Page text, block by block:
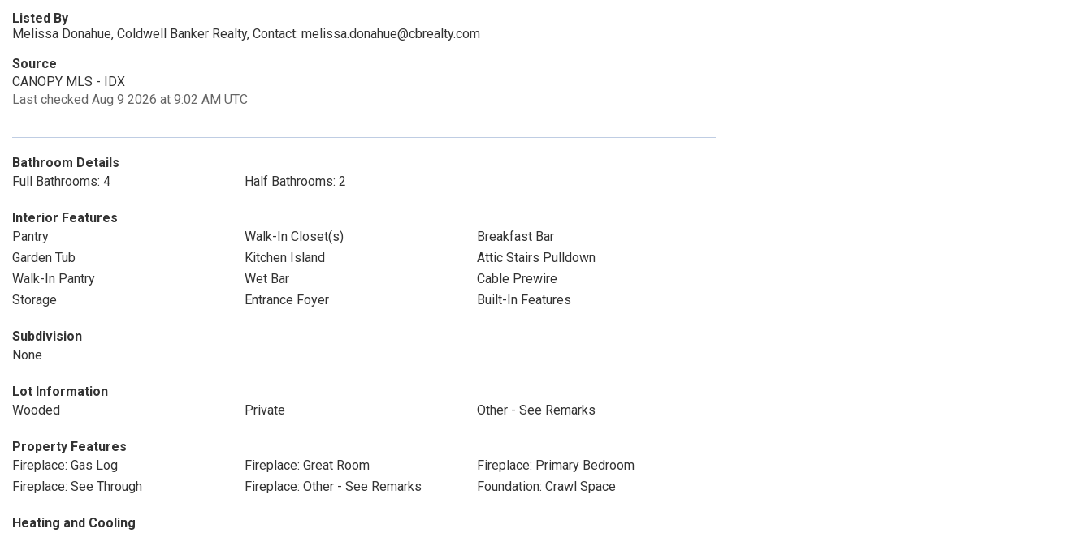
Listed By
Melissa Donahue, Coldwell Banker Realty, Contact: melissa.donahue@cbrealty.com
Source
CANOPY MLS - IDX
Last checked Aug 9 2026 at 9:02 AM UTC
Bathroom Details
Full Bathrooms: 4
Half Bathrooms: 2
Interior Features
Pantry
Walk-In Closet(s)
Breakfast Bar
Garden Tub
Kitchen Island
Attic Stairs Pulldown
Walk-In Pantry
Wet Bar
Cable Prewire
Storage
Entrance Foyer Built-In Features
Subdivision
None
Lot Information
Wooded
Private Other - See Remarks
Property Features
Fireplace: Gas Log
Fireplace: Great Room
Fireplace: Primary Bedroom
Fireplace: See Through
Fireplace: Other - See Remarks Foundation: Crawl Space
Heating and Cooling